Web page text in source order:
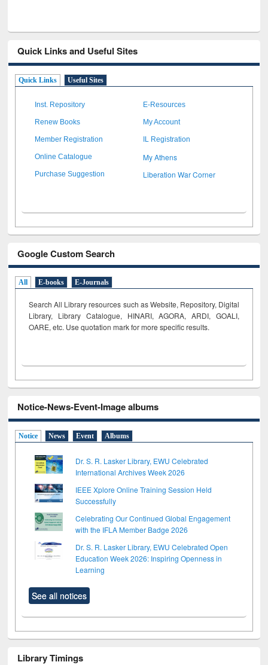
Quick Links and Useful Sites
Quick Links Useful Sites
Inst. Repository E-Resources
Renew Books My Account
Member Registration IL Registration
Online Catalogue My Athens
Purchase Suggestion Liberation War Corner
Google Custom Search
All E-books E-Journals
Search All Library resources such as Website, Repository, Digital
Library, Library Catalogue, HINARI, AGORA, ARDI, GOALI,
OARE, etc. Use quotation mark for more specific results.
Notice-News-Event-Image albums
Notice News Event Albums
Dr. S. R. Lasker Library, EWU Celebrated
International Archives Week 2026
IEEE Xplore Online Training Session Held
Successfully
Celebrating Our Continued Global Engagement
with the IFLA Member Badge 2026
Dr. S. R. Lasker Library, EWU Celebrated Open
Education Week 2026: Inspiring Openness in
Learning
See all notices
Library Timings